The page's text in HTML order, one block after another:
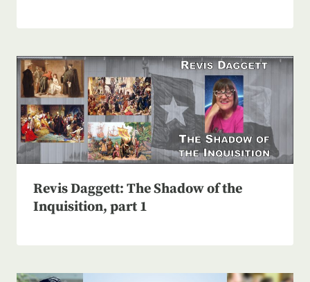
Revis Daggett: The Shadow of the
Inquisition, part 1